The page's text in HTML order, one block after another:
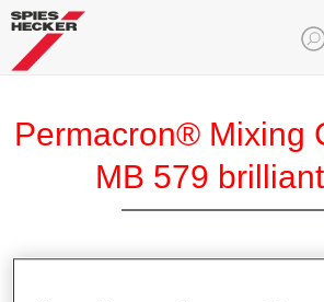
Permacron® Mixing
MB 579